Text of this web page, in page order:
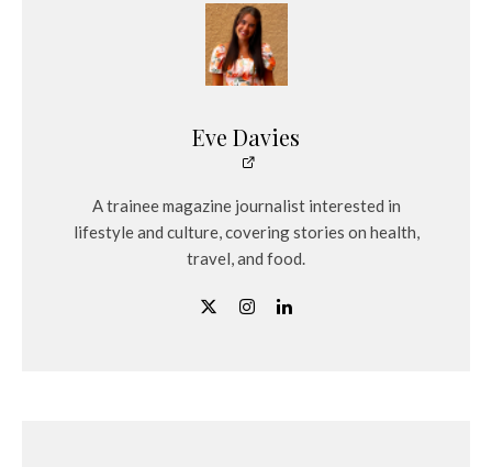
Eve Davies
A trainee magazine journalist interested in
lifestyle and culture, covering stories on health,
travel, and food.